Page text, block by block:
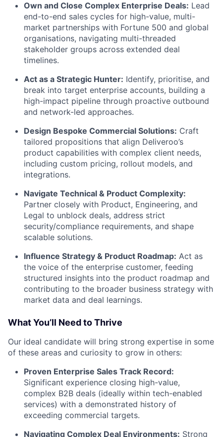
Own and Close Complex Enterprise Deals: Lead
end-to-end sales cycles for high-value, multi-
market partnerships with Fortune 500 and global
organisations, navigating multi-threaded
stakeholder groups across extended deal
timelines.
Act as a Strategic Hunter: Identify, prioritise, and
break into target enterprise accounts, building a
high-impact pipeline through proactive outbound
and network-led approaches.
Design Bespoke Commercial Solutions: Craft
tailored propositions that align Deliveroo’s
product capabilities with complex client needs,
including custom pricing, rollout models, and
integrations.
Navigate Technical & Product Complexity:
Partner closely with Product, Engineering, and
Legal to unblock deals, address strict
security/compliance requirements, and shape
scalable solutions.
Influence Strategy & Product Roadmap: Act as
the voice of the enterprise customer, feeding
structured insights into the product roadmap and
contributing to the broader business strategy with
market data and deal learnings.
What You’ll Need to Thrive
Our ideal candidate will bring strong expertise in some
of these areas and curiosity to grow in others:
Proven Enterprise Sales Track Record:
Significant experience closing high-value,
complex B2B deals (ideally within tech-enabled
services) with a demonstrated history of
exceeding commercial targets.
Navigating Complex Deal Environments: Strong